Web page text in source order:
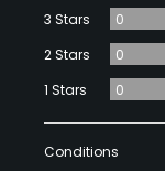
3 Stars
0
2 Stars
0
1 Stars
0
Conditions